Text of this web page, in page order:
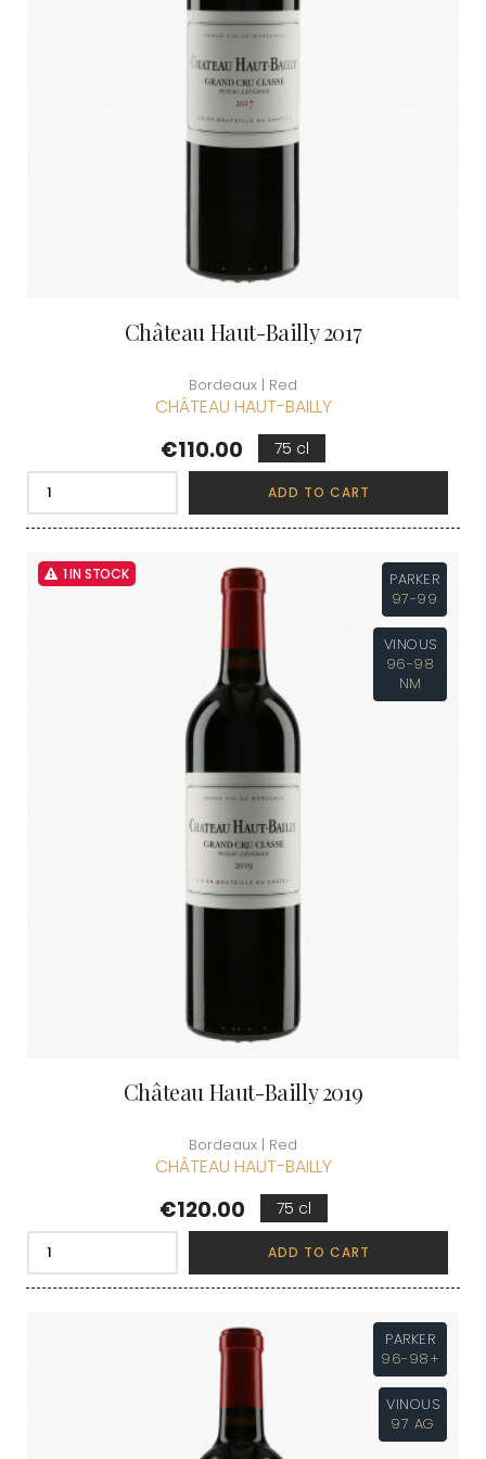
Château Haut-Bailly 2017
Bordeaux | Red
CHÂTEAU HAUT-BAILLY
Price
€110.00 75 cl
ADD TO CART
1 IN STOCK
PARKER
97-99
VINOUS
96-98
NM
Château Haut-Bailly 2019
Bordeaux | Red
CHÂTEAU HAUT-BAILLY
Price
€120.00 75 cl
ADD TO CART
PARKER
96-98+
VINOUS
97 AG